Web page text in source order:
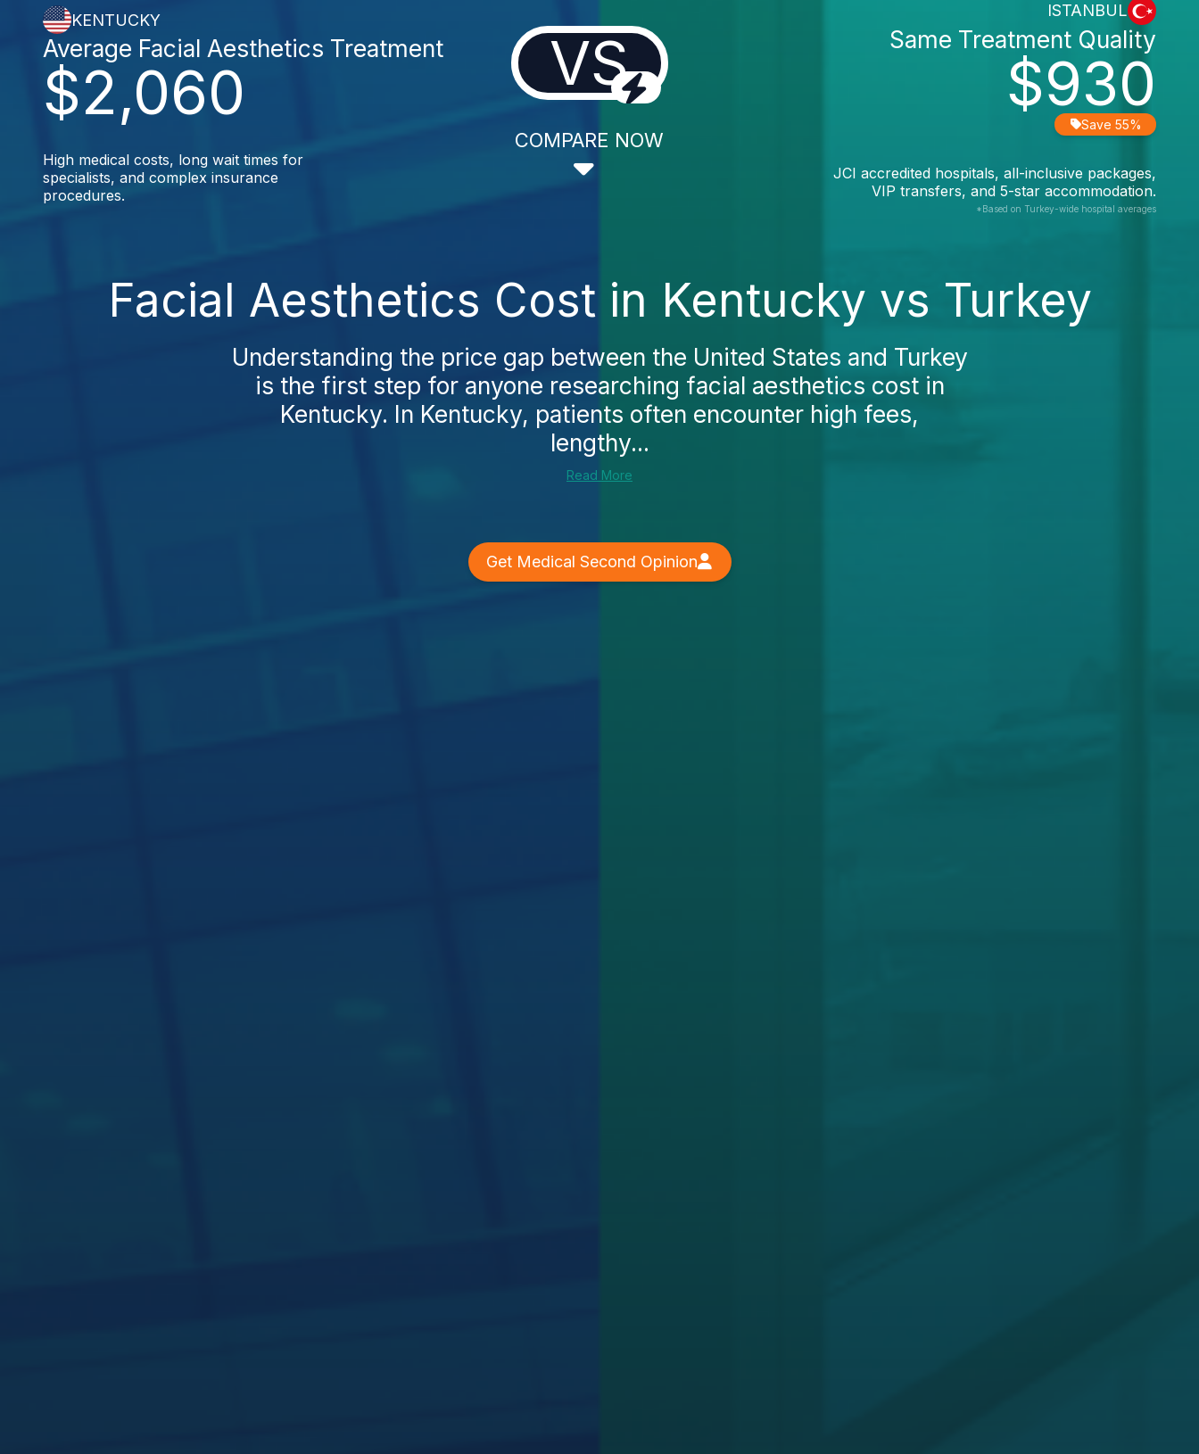
KENTUCKY
$2,060
Average Facial Aesthetics Treatment
High medical costs, long wait times for
specialists, and complex insurance
procedures.
VS
COMPARE NOW
ISTANBUL
$930
Same Treatment Quality
Save 55%
JCI accredited hospitals, all-inclusive packages,
VIP transfers, and 5-star accommodation.
*Based on Turkey-wide hospital averages
Facial Aesthetics Cost in Kentucky vs Turkey
Understanding the price gap between the United States and Turkey
is the first step for anyone researching facial aesthetics cost in
Kentucky. In Kentucky, patients often encounter high fees,
lengthy...
Read More
Get Medical Second Opinion